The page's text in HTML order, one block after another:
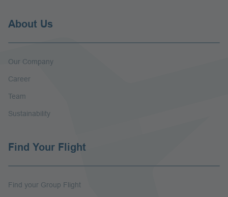
About Us
Our Company
Career
Team
Sustainability
Find Your Flight
Find your Group Flight